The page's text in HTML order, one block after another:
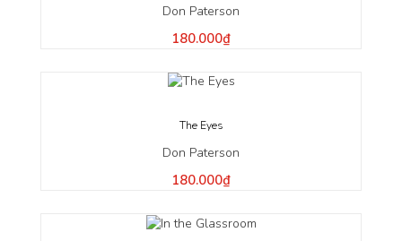
Don Paterson
180.000₫
The Eyes
Don Paterson
180.000₫